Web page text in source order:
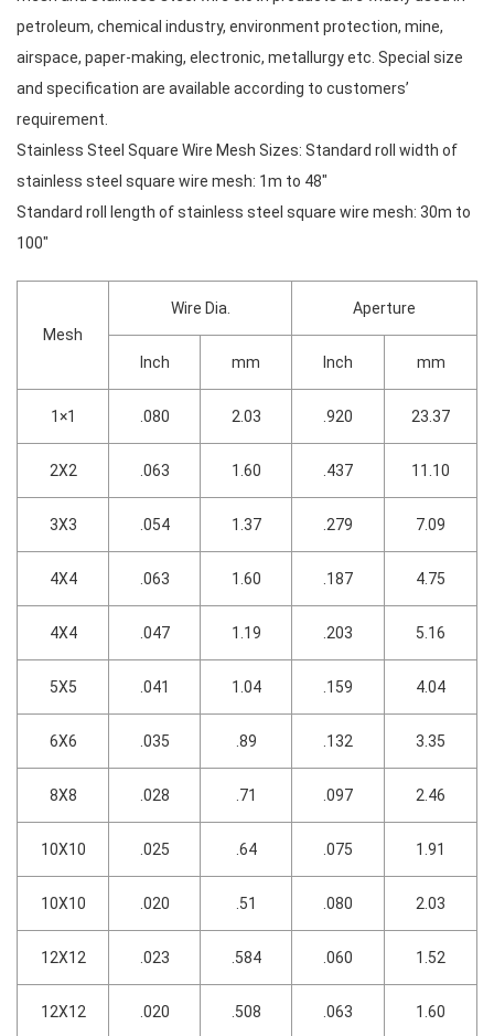
petroleum, chemical industry, environment protection, mine,
airspace, paper-making, electronic, metallurgy etc. Special size
and specification are available according to customers’
requirement.
Stainless Steel Square Wire Mesh Sizes: Standard roll width of
stainless steel square wire mesh: 1m to 48″
Standard roll length of stainless steel square wire mesh: 30m to
100″
Mesh
Wire Dia. Aperture
Inch mm Inch mm
1×1 .080 2.03 .920 23.37
2X2 .063 1.60 .437 11.10
3X3 .054 1.37 .279 7.09
4X4 .063 1.60 .187 4.75
4X4 .047 1.19 .203 5.16
5X5 .041 1.04 .159 4.04
6X6 .035 .89 .132 3.35
8X8 .028 .71 .097 2.46
10X10 .025 .64 .075 1.91
10X10 .020 .51 .080 2.03
12X12 .023 .584 .060 1.52
12X12 .020 .508 .063 1.60